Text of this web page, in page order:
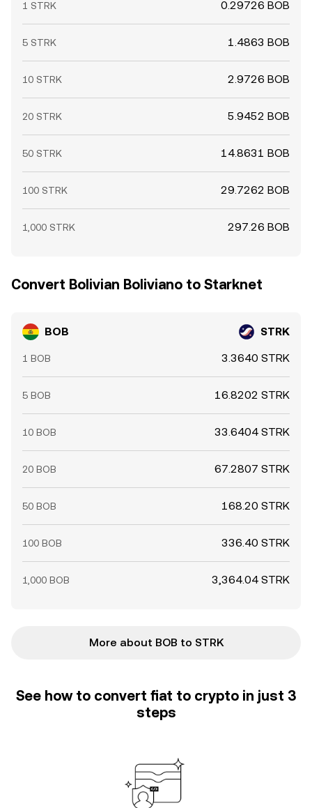
1 STRK 0.29726 BOB
5 STRK 1.4863 BOB
10 STRK 2.9726 BOB
20 STRK 5.9452 BOB
50 STRK 14.8631 BOB
100 STRK 29.7262 BOB
1,000 STRK 297.26 BOB
Convert Bolivian Boliviano to Starknet
BOB STRK
1 BOB 3.3640 STRK
5 BOB 16.8202 STRK
10 BOB 33.6404 STRK
20 BOB 67.2807 STRK
50 BOB 168.20 STRK
100 BOB 336.40 STRK
1,000 BOB 3,364.04 STRK
More about BOB to STRK
See how to convert fiat to crypto in just 3
steps